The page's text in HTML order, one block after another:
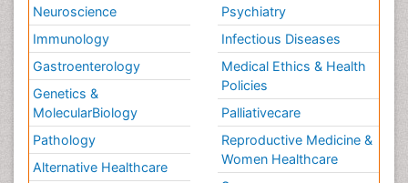
Neuroscience
Immunology
Gastroenterology
Genetics &
MolecularBiology
Pathology
Alternative Healthcare
Psychiatry
Infectious Diseases
Medical Ethics & Health
Policies
Palliativecare
Reproductive Medicine &
Women Healthcare